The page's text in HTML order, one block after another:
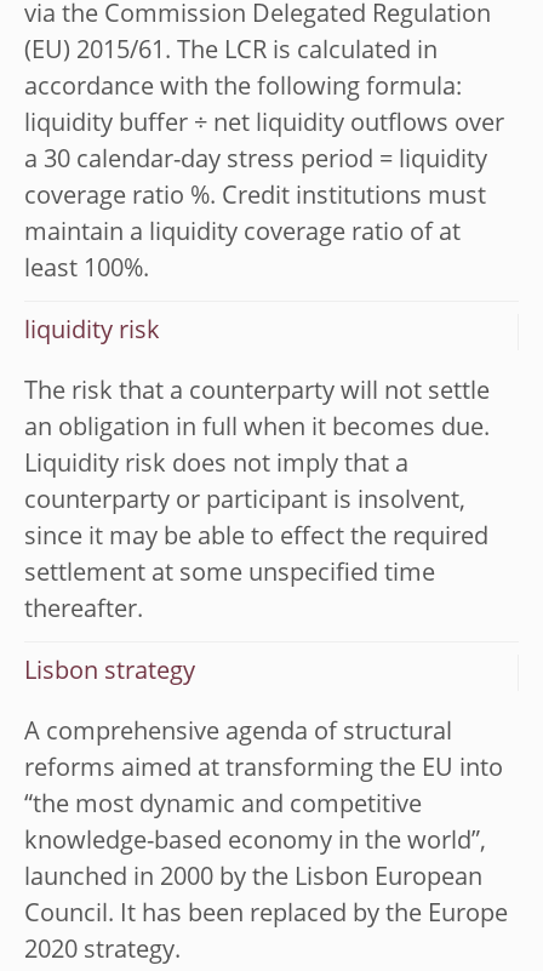
via the Commission Delegated Regulation
(EU) 2015/61. The LCR is calculated in
accordance with the following formula:
liquidity buffer ÷ net liquidity outflows over
a 30 calendar-day stress period = liquidity
coverage ratio %. Credit institutions must
maintain a liquidity coverage ratio of at
least 100%.
liquidity risk
The risk that a counterparty will not settle
an obligation in full when it becomes due.
Liquidity risk does not imply that a
counterparty or participant is insolvent,
since it may be able to effect the required
settlement at some unspecified time
thereafter.
Lisbon strategy
A comprehensive agenda of structural
reforms aimed at transforming the EU into
“the most dynamic and competitive
knowledge-based economy in the world”,
launched in 2000 by the Lisbon European
Council. It has been replaced by the Europe
2020 strategy.